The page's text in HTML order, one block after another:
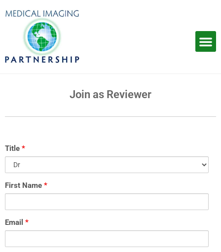
to
Join as Reviewer
Title *
First Name *
Email *
SHARE
YOUR
US
GoogleDrive